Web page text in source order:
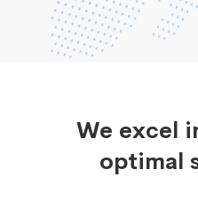
We excel
optimal